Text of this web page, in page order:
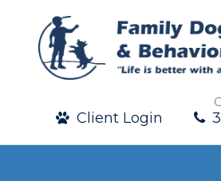
Client Login